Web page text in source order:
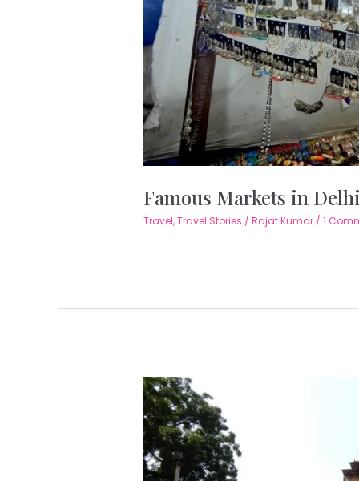
Famous Markets in
Travel,Travel Stories / Rajat Kumar / 1